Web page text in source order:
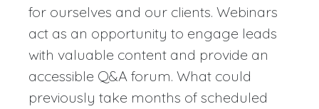
for ourselves and our clients. Webinars
act as an opportunity to engage leads
with valuable content and provide an
accessible Q&A forum. What could
previously take months of scheduled